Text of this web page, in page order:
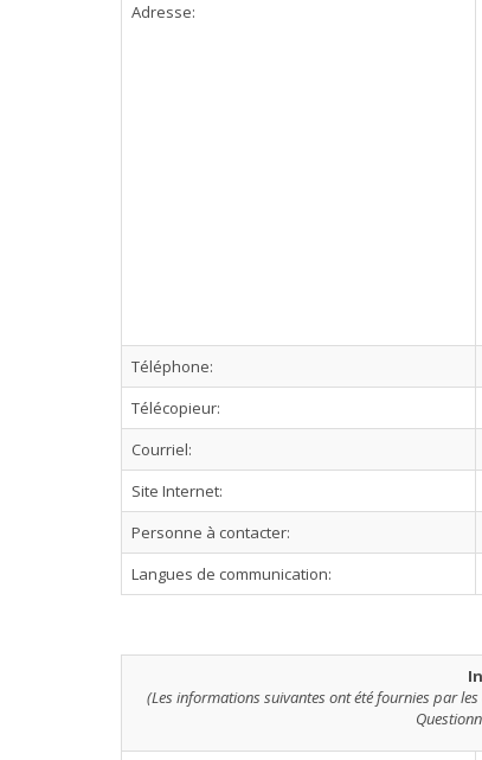
Adresse:
Téléphone:
Télécopieur:
Courriel:
Site Internet:
Personne à contacter:
Langues de communication:
(Les informations suivantes ont été fournies par